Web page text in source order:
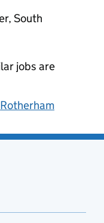
South
jobs are
Rotherham